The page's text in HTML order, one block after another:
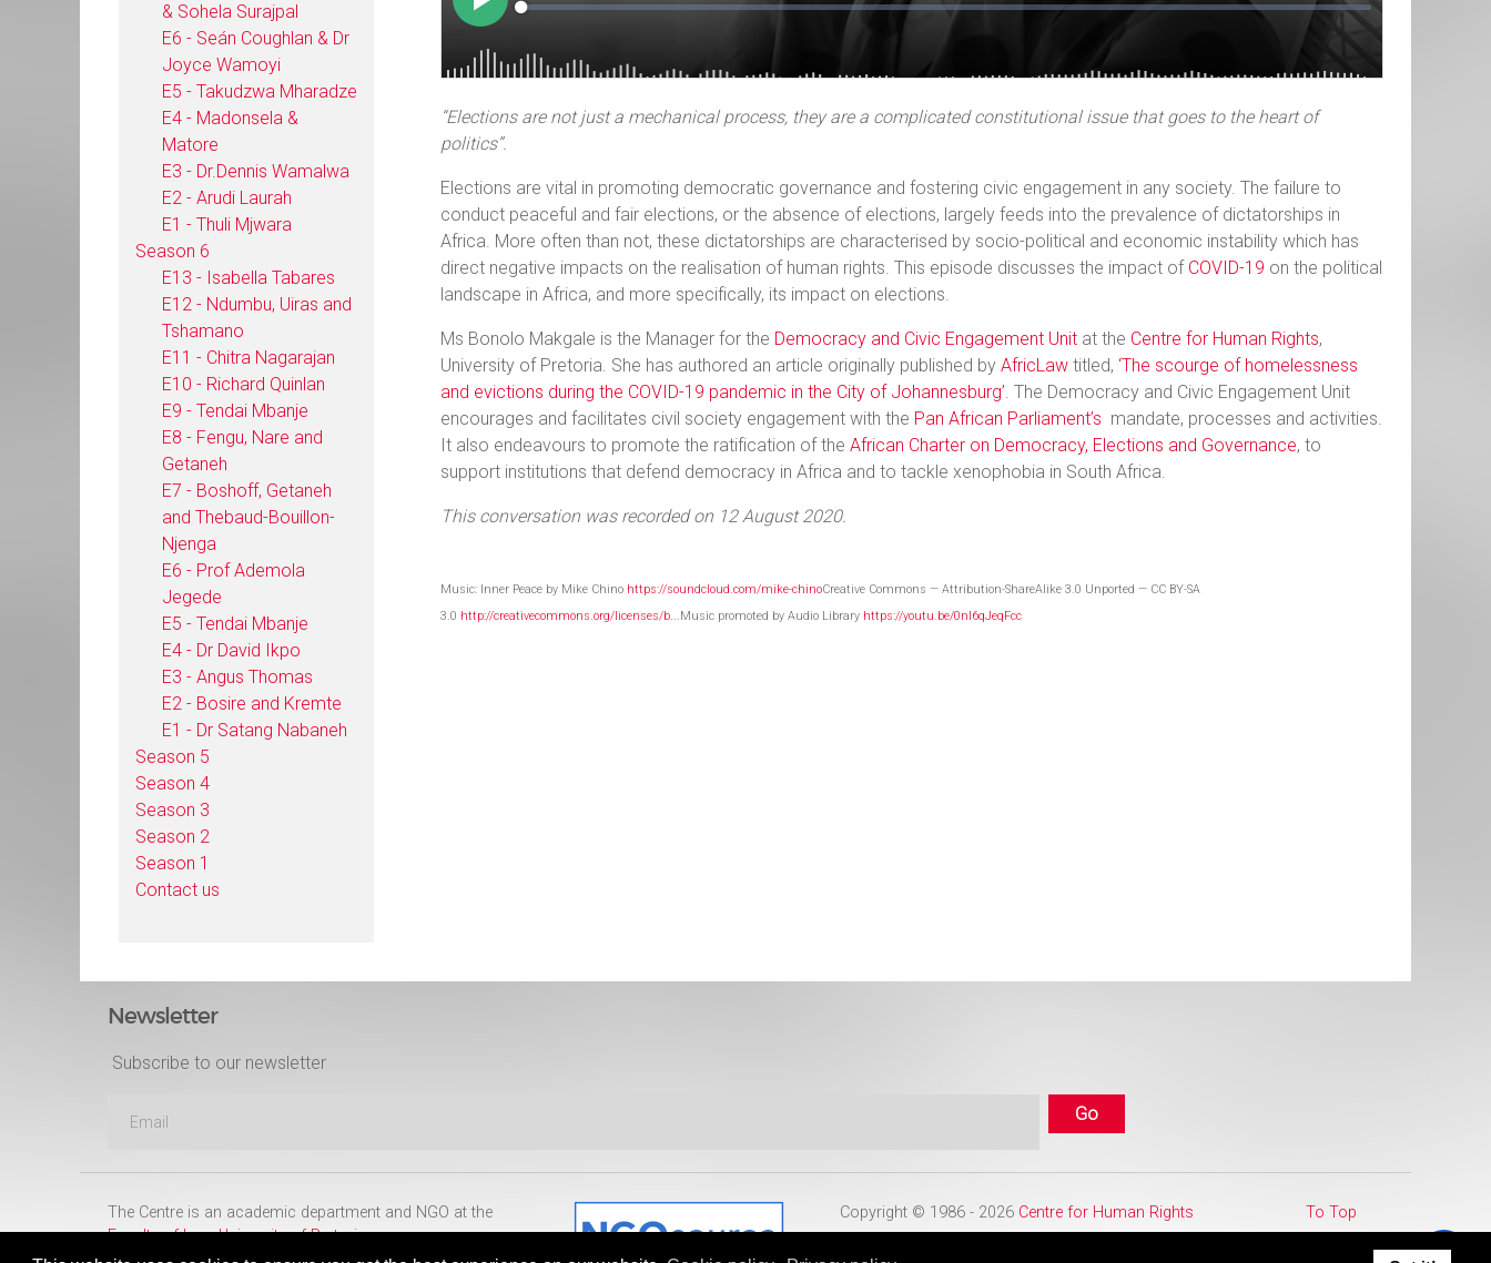
& Sohela Surajpal
E6 - Seán Coughlan & Dr
Joyce Wamoyi
E5 - Takudzwa Mharadze
E4 - Madonsela &
Matore
E3 - Dr.Dennis Wamalwa
E2 - Arudi Laurah
E1 - Thuli Mjwara
Season 6
E13 - Isabella Tabares
E12 - Ndumbu, Uiras and
Tshamano
E11 - Chitra Nagarajan
E10 - Richard Quinlan
E9 - Tendai Mbanje
E8 - Fengu, Nare and
Getaneh
E7 - Boshoff, Getaneh
and Thebaud-Bouillon-
Njenga
E6 - Prof Ademola
Jegede
E5 - Tendai Mbanje
E4 - Dr David Ikpo
E3 - Angus Thomas
E2 - Bosire and Kremte
E1 - Dr Satang Nabaneh
Season 5
Season 4
Season 3
Season 2
Season 1
Contact us
“Elections are not just a mechanical process, they are a complicated constitutional issue that goes to the heart of
politics”.
Elections are vital in promoting democratic governance and fostering civic engagement in any society. The failure to
conduct peaceful and fair elections, or the absence of elections, largely feeds into the prevalence of dictatorships in
Africa. More often than not, these dictatorships are characterised by socio-political and economic instability which has
direct negative impacts on the realisation of human rights. This episode discusses the impact of COVID-19 on the political
landscape in Africa, and more specifically, its impact on elections.
Ms Bonolo Makgale is the Manager for the Democracy and Civic Engagement Unit at the Centre for Human Rights,
University of Pretoria. She has authored an article originally published by AfricLaw titled, ‘The scourge of homelessness
and evictions during the COVID-19 pandemic in the City of Johannesburg’. The Democracy and Civic Engagement Unit
encourages and facilitates civil society engagement with the Pan African Parliament’s mandate, processes and activities.
It also endeavours to promote the ratification of the African Charter on Democracy, Elections and Governance, to
support institutions that defend democracy in Africa and to tackle xenophobia in South Africa.
This conversation was recorded on 12 August 2020.
Music: Inner Peace by Mike Chino https://soundcloud.com/mike-chinoCreative Commons — Attribution-ShareAlike 3.0 Unported — CC BY-SA
3.0 http://creativecommons.org/licenses/b...Music promoted by Audio Library https://youtu.be/0nI6qJeqFcc
Newsletter
Subscribe to our newsletter
The Centre is an academic department and NGO at the
Faculty of Law,University of Pretoria
Copyright © 1986 - 2026 Centre for Human Rights To Top